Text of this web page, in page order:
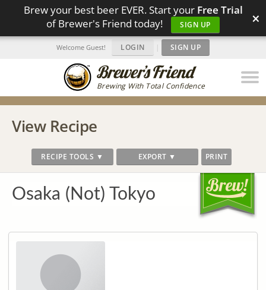
Brew your best beer EVER. Start your Free Trial
of Brewer's Friend today!
SIGN UP ×
Brewing With Total Confidence
Welcome Guest! LOGIN | SIGN UP
View Recipe
RECIPE TOOLS ▼ EXPORT ▼ PRINT
Osaka (Not) Tokyo